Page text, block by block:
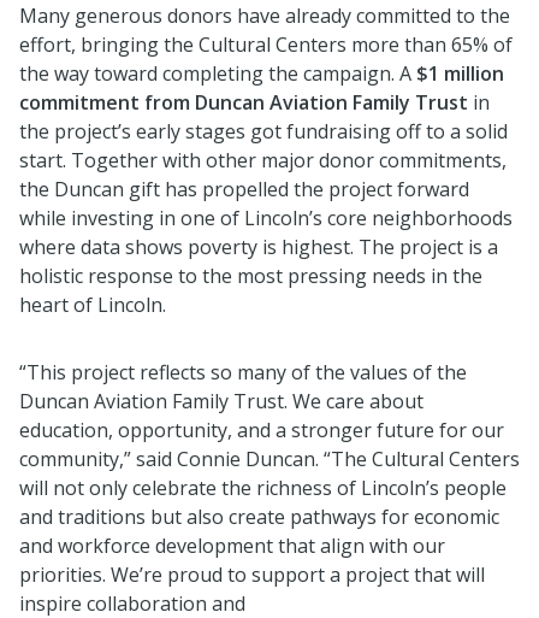
Many generous donors have already committed to the
effort, bringing the Cultural Centers more than 65% of
the way toward completing the campaign. A $1 million
commitment from Duncan Aviation Family Trust in
the project’s early stages got fundraising off to a solid
start. Together with other major donor commitments,
the Duncan gift has propelled the project forward
while investing in one of Lincoln’s core neighborhoods
where data shows poverty is highest. The project is a
holistic response to the most pressing needs in the
heart of Lincoln.
“This project reflects so many of the values of the
Duncan Aviation Family Trust. We care about
education, opportunity, and a stronger future for our
community,” said Connie Duncan. “The Cultural Centers
will not only celebrate the richness of Lincoln’s people
and traditions but also create pathways for economic
and workforce development that align with our
priorities. We’re proud to support a project that will
inspire collaboration and